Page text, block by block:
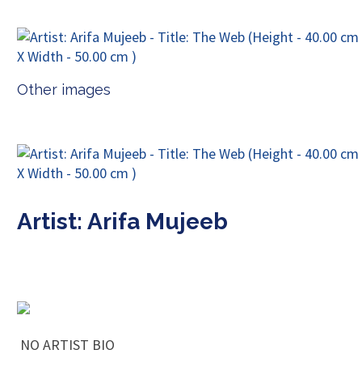
Other images
Artist: Arifa Mujeeb
NO ARTIST BIO